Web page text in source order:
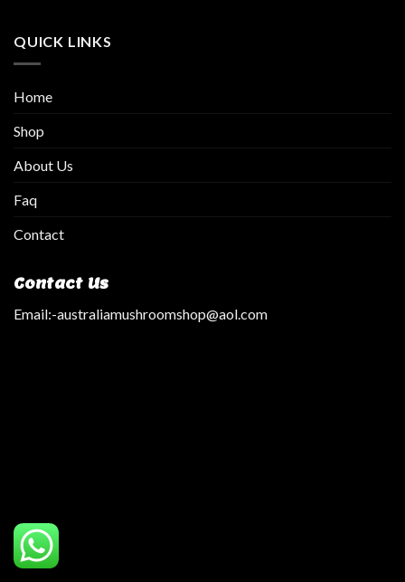
QUICK LINKS
Home
Shop
About Us
Faq
Contact
Contact Us
Email:-australiamushroomshop@aol.com